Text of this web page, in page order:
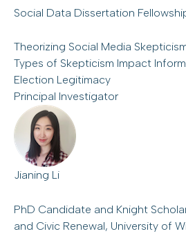
Social Data Dissertation
Theorizing Social Media
Types of Skepticism Impact
Election Legitimacy
Principal Investigator
Jianing Li
PhD Candidate and Knight
and Civic Renewal, University of